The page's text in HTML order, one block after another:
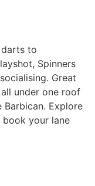
to
Spinners
Great
under one roof
Explore
your lane